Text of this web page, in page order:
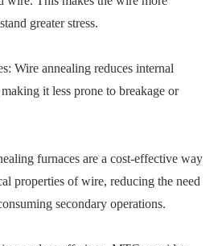
greater stress.
Wire annealing reduces internal
it less prone to breakage or
furnaces are a cost-effective way
properties of wire, reducing the need
secondary operations.